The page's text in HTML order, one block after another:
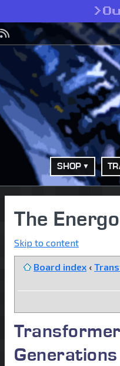
>
Podcast
RSS
SHOP
The
Skip to content
Board index ‹